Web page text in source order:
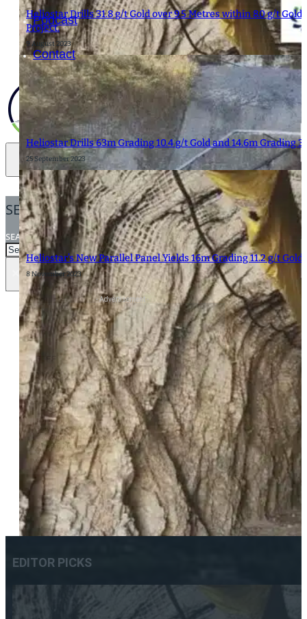
Podcast
Contact
SEARCH
SEARCH
×
Heliostar Drills 31.8 g/t Gold over 9.5 Metres within 8.0 g/t
Project.
9 August 2023
Heliostar Drills 63m Grading 10.4 g/t Gold and 14.6m Grading
25 September 2023
Heliostar’s New Parallel Panel Yields 16m Grading 11.2 g/t
8 November 2023
- Advertisement -
EDITOR PICKS